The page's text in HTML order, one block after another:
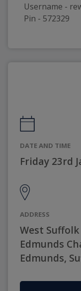
Username -
Pin - 572329
DATE AND TIME
Friday 23rd
ADDRESS
West
Edmunds
Edmunds,